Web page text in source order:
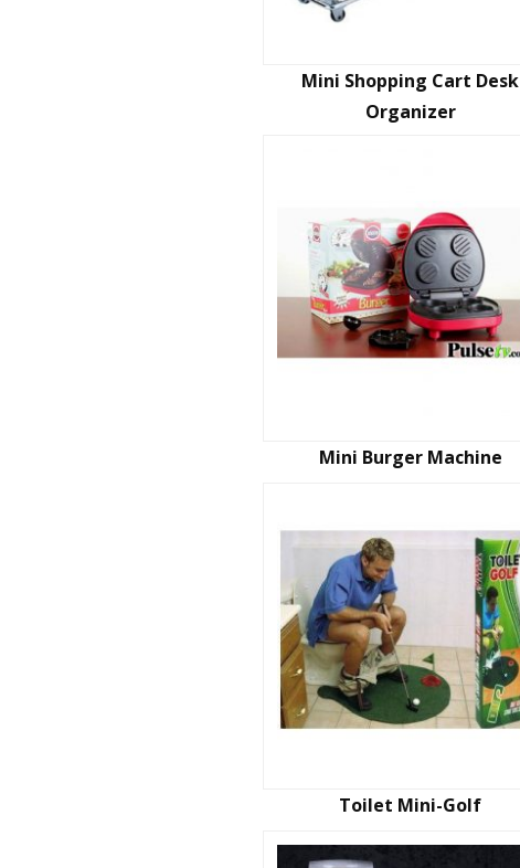
Mini Shopping Cart Desk
Organizer
Mini Burger Machine
Toilet Mini-Golf